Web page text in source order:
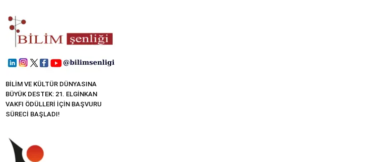
BİLİM VE KÜLTÜR DÜNYASINA
BÜYÜK DESTEK: 21. ELGİNKAN
VAKFI ÖDÜLLERİ İÇİN BAŞVURU
SÜRECİ BAŞLADI!